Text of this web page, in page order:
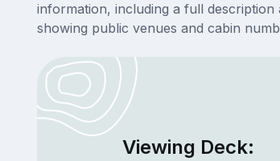
information, including a full
showing public venues and cabin
Viewing Deck: